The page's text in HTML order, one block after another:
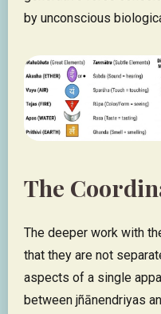
by unconscious
The
The deeper work with
that they are not
aspects of a single
between jñānendriyas